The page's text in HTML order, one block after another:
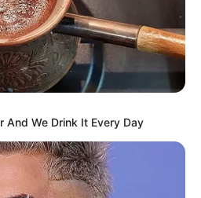
And We Drink It Every Day